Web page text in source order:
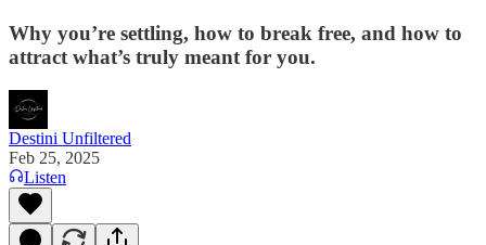
Why you’re settling, how to break free, and how to
attract what’s truly meant for you.
Destini Unfiltered
Feb 25, 2025
Listen